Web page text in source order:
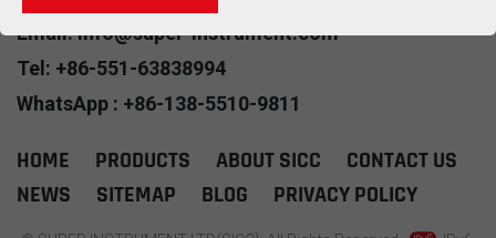
copper cable
Email: info@super-instrument.com
Tel: +86-551-63838994
WhatsApp : +86-138-5510-9811
HOME PRODUCTS ABOUT SICC
CONTACT US
NEWS
SITEMAP BLOG PRIVACY POLICY